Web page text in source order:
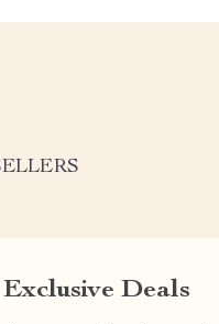
Exclusive Deals